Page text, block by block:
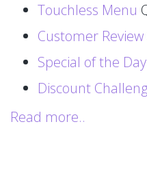
Touchless Menu
Customer Review
Special of the Day
Discount
Read more..